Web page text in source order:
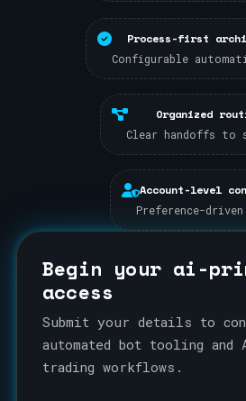
Process-first
Configurable
Organized
Clear handoffs to
Account-level
Preference-
Begin your ai-
access
Submit your details to
automated bot tooling and
trading workflows.